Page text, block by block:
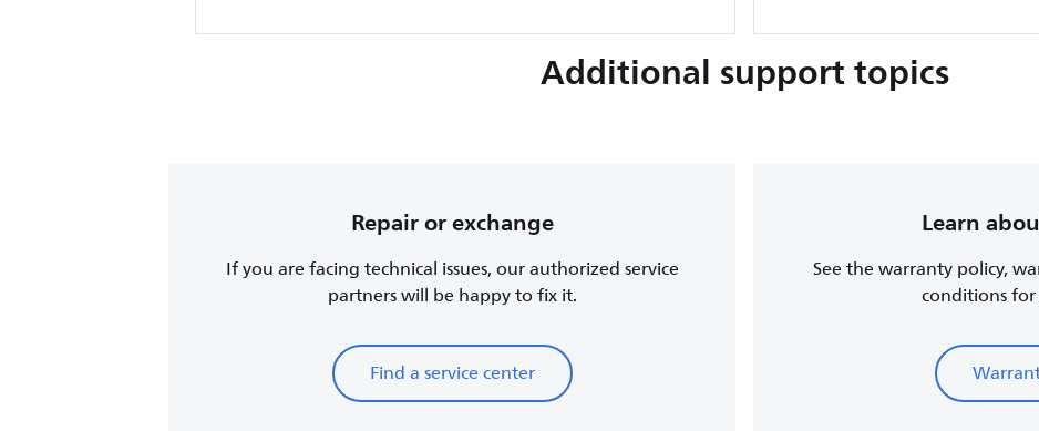
Additional support topics
Repair or exchange
If you are facing technical issues, our authorized service
partners will be happy to fix it.
Find a service center
Learn
See the warranty policy,
conditions